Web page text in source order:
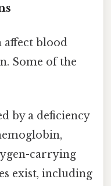
affect blood
Some of the
by a deficiency
carrying
exist, including